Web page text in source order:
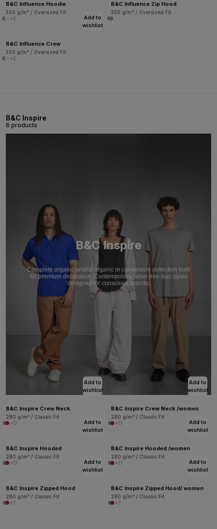
B&C Influence Hoodie
350 g/m² / Oversized Fit
+2
B&C Influence Zip Hood
350 g/m² / Oversized Fit
Add to
wishlist
B&C Influence Crew
350 g/m² / Oversized Fit
+2
B&C Inspire
6 products
B&C Inspire
Complete organic and/or organic in conversion collection built
for premium decoration. Contemporary, label-free duo styles
designed for conscious brands.
Add to
wishlist
B&C Inspire Crew Neck
280 g/m² / Classic Fit
+17
Add to
wishlist
B&C Inspire Crew Neck /women
280 g/m² / Classic Fit
+17
Add to
wishlist
B&C Inspire Hooded
280 g/m² / Classic Fit
+17
Add to
wishlist
B&C Inspire Hooded /women
280 g/m² / Classic Fit
+17
Add to
wishlist
B&C Inspire Zipped Hood
280 g/m² / Classic Fit
+7
Add to
wishlist
B&C Inspire Zipped Hood/ women
280 g/m² / Classic Fit
+7